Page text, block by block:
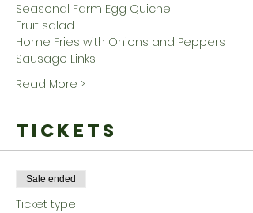
Seasonal Farm Egg Quiche
Fruit salad
Home Fries with Onions and Peppers
Sausage Links
Read More >
Tickets
Sale ended
Ticket type